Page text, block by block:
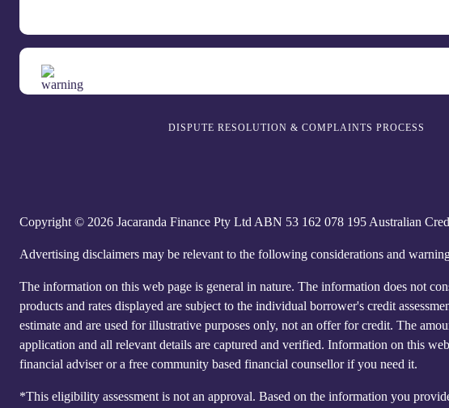
DISPUTE RESOLUTION & COMPLAINTS PROCESS
Copyright © 2026 Jacaranda Finance Pty Ltd ABN 5‍3 1‍62 0‍78 1‍95 Australian
Advertising disclaimers may be relevant to the following considerations and
The information on this web page is general in nature. The information does not
products and rates displayed are subject to the individual borrower's credit
estimate and are used for illustrative purposes only, not an offer for credit. The
application and all relevant details are captured and verified. Information on this
financial adviser or a free community based financial counsellor if you need it.
*This eligibility assessment is not an approval. Based on the information you